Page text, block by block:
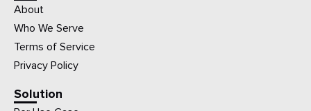
About
Who We Serve
Terms of Service
Privacy Policy
Solution